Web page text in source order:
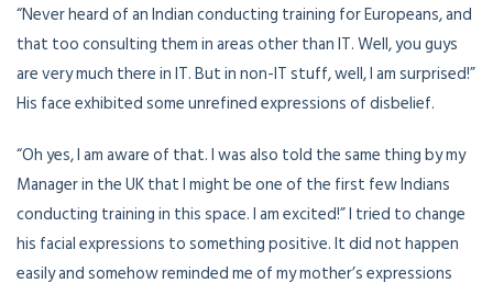
“Never heard of an Indian conducting training for Europeans, and
that too consulting them in areas other than IT. Well, you guys
are very much there in IT. But in non-IT stuff, well, I am surprised!”
His face exhibited some unrefined expressions of disbelief.
“Oh yes, I am aware of that. I was also told the same thing by my
Manager in the UK that I might be one of the first few Indians
conducting training in this space. I am excited!” I tried to change
his facial expressions to something positive. It did not happen
easily and somehow reminded me of my mother’s expressions